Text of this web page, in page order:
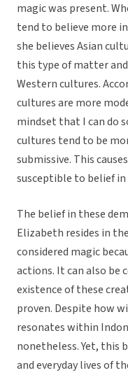
magic was present.
tend to believe more
she believes Asian
this type of matter
Western cultures.
cultures are more
mindset that I can do
cultures tend to be
submissive. This
susceptible to belief
The belief in these
Elizabeth resides in
considered magic
actions. It can also be
existence of these
proven. Despite how
resonates within
nonetheless. Yet, this
and everyday lives of